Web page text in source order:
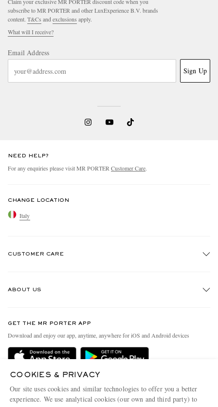
subscribe to MR PORTER and other LuxExperience B.V. brands
content. T&Cs and exclusions apply.
What will I receive?
Email Address
Sign Up
NEED HELP?
For any enquiries please visit MR PORTER Customer Care.
CHANGE LOCATION
Italy
CUSTOMER CARE
Delivery
Terms & Conditions
Privacy Policy
ABOUT US
People & Planet
Sustainability Strategy
Affiliates
GET THE MR PORTER APP
Download and enjoy our app, anytime, anywhere for iOS and Android devices
COOKIES & PRIVACY
Our site uses cookies and similar technologies to offer you a better
experience. We use analytical cookies (our own and third party) to